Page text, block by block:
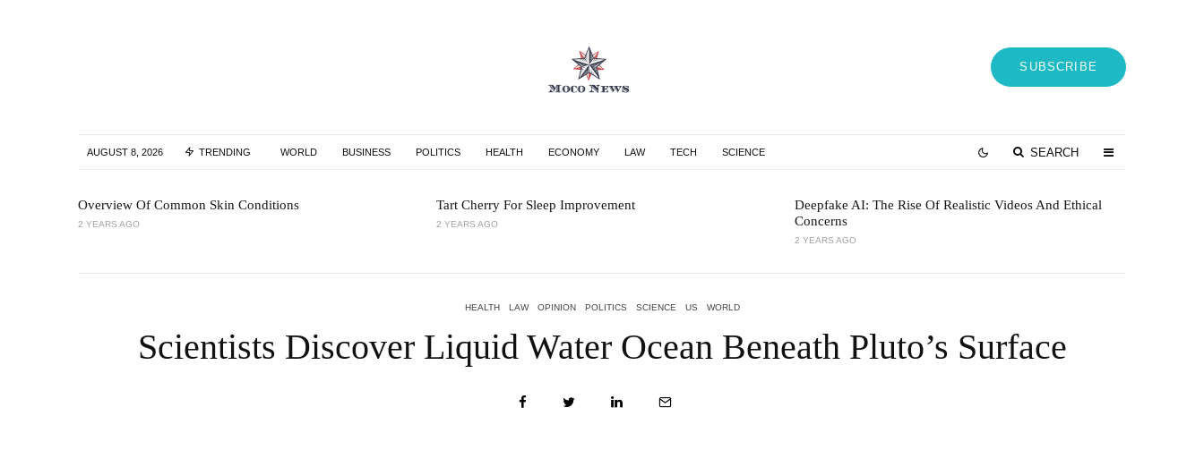
SUBSCRIBE
AUGUST 8, 2026 TRENDING WORLD BUSINESS POLITICS HEALTH ECONOMY LAW TECH SCIENCE SEARCH
Overview Of Common Skin Conditions
2 YEARS AGO
Tart Cherry For Sleep Improvement
2 YEARS AGO
Deepfake AI: The Rise Of Realistic Videos And Ethical
Concerns
2 YEARS AGO
HEALTH LAW OPINION POLITICS SCIENCE US WORLD
Scientists Discover Liquid Water Ocean Beneath Pluto’s Surface